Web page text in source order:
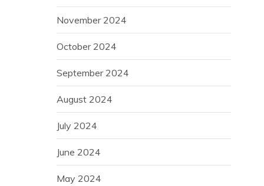
November 2024
October 2024
September 2024
August 2024
July 2024
June 2024
May 2024